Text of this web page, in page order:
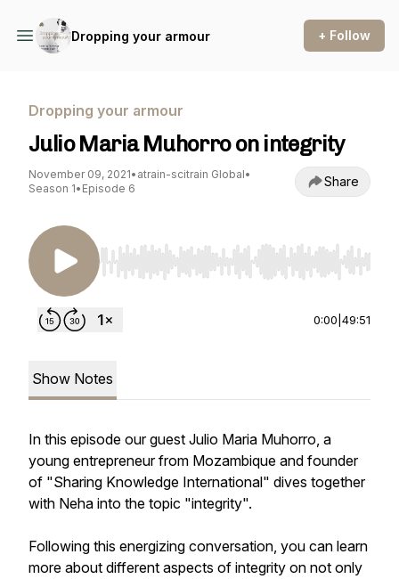
Dropping your armour + Follow
Dropping your armour
Julio Maria Muhorro on integrity
November 09, 2021• atrain-scitrain Global•
Season 1• Episode 6 Share
Use Left/Right to seek, Home/End to jump to
0:00 49:51
Show Notes
In this episode our guest Julio Maria Muhorro, a
young entrepreneur from Mozambique and founder
of "Sharing Knowledge International" dives together
with Neha into the topic "integrity".
Following this energizing conversation, you can learn
more about different aspects of integrity on not only